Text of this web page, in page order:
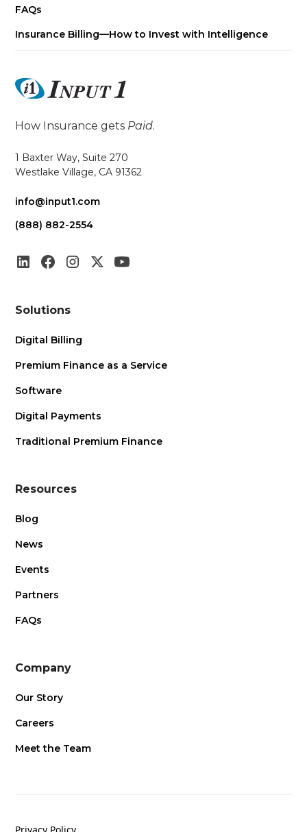
FAQs
Insurance Billing—How to Invest with Intelligence
How Insurance gets Paid.
1 Baxter Way, Suite 270
Westlake Village, CA 91362
info@input1.com
(888) 882-2554
Solutions
Digital Billing
Premium Finance as a Service
Software
Digital Payments
Traditional Premium Finance
Resources
Blog
News
Events
Partners
FAQs
Company
Our Story
Careers
Meet the Team